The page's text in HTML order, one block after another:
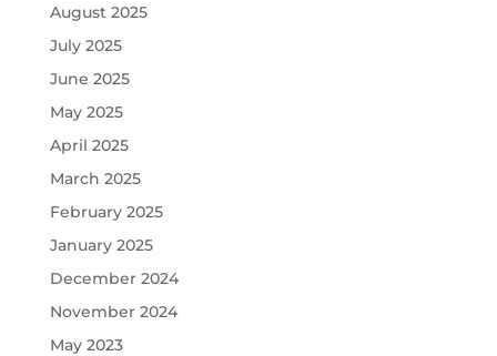
August 2025
July 2025
June 2025
May 2025
April 2025
March 2025
February 2025
January 2025
December 2024
November 2024
May 2023